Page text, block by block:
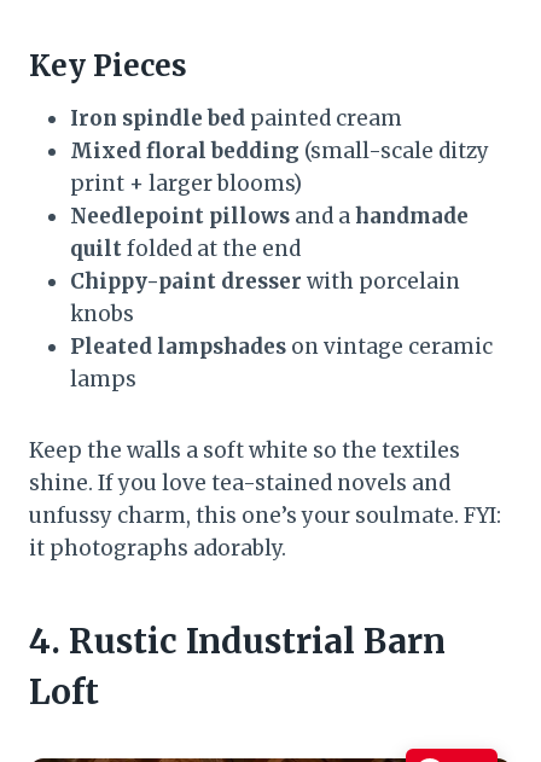
Key Pieces
Iron spindle bed painted cream
Mixed floral bedding (small-scale ditzy
print + larger blooms)
Needlepoint pillows and ahandmade
quiltfolded at the end
Chippy-paint dresser with porcelain
knobs
Pleated lampshades on vintage ceramic
lamps
Keep the walls a soft white so the textiles
shine. If you love tea-stained novels and
unfussy charm, this one’s your soulmate. FYI:
it photographs adorably.
4. Rustic Industrial Barn
Loft